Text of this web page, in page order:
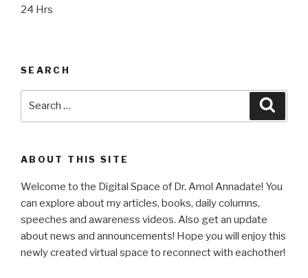
24 Hrs
SEARCH
ABOUT THIS SITE
Welcome to the Digital Space of Dr. Amol Annadate! You
can explore about my articles, books, daily columns,
speeches and awareness videos. Also get an update
about news and announcements! Hope you will enjoy this
newly created virtual space to reconnect with eachother!